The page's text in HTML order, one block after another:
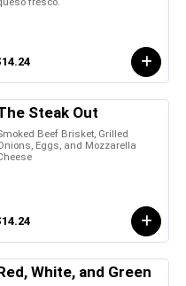
Steak Out
Beef Brisket, Grilled
Eggs, and Mozzarella
White, and Green